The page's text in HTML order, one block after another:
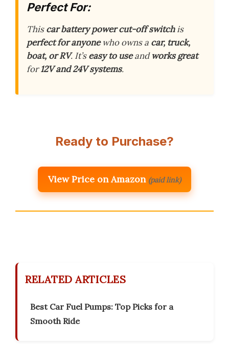
Perfect For:
Thiscar battery power cut-off switchis
perfect for anyonewho owns a car, truck,
boat, or RV. It’seasy to useandworks great
for12V and 24V systems.
Ready to Purchase?
View Price on Amazon (paid link)
RELATED ARTICLES
Best Car Fuel Pumps: Top Picks for a
Smooth Ride